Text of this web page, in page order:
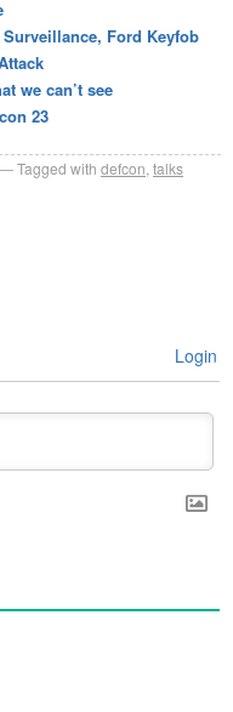
Surveillance, Ford Keyfob
we can’t see
23
Tagged with defcon talks
Login